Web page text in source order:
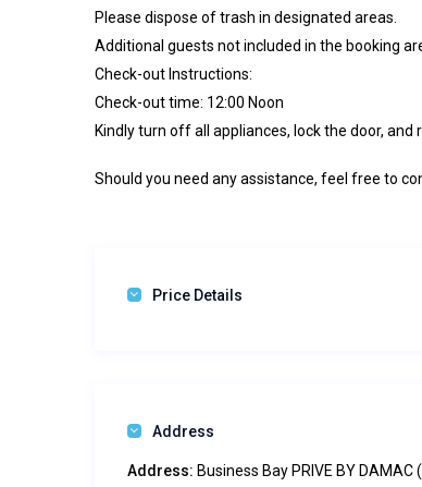
Please dispose of trash in designated areas.
Additional guests not included in the booking
Check-out Instructions:
Check-out time: 12:00 Noon
Kindly turn off all appliances, lock the door,
Should you need any assistance, feel free to
Price Details
Address
Address: Business Bay PRIVE BY DAMAC